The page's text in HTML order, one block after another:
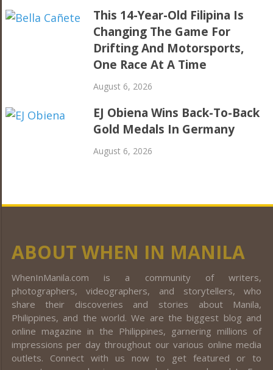
This 14-Year-Old Filipina Is
Changing The Game For
Drifting And Motorsports,
One Race At A Time
August 6, 2026
EJ Obiena Wins Back-To-Back
Gold Medals In Germany
August 6, 2026
ABOUT WHEN IN MANILA
WhenInManila.com is a community of writers,
photographers, videographers, and storytellers, who
share their discoveries and stories about Manila,
Philippines, and the world. We are the biggest blog and
online magazine in the Philippines, garnering millions of
impressions per day throughout our various online media
outlets. Connect with us now to get featured or to